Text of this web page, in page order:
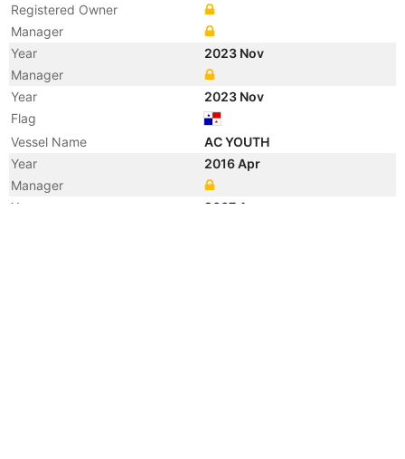
Registered Owner
Manager
Year
2023 Nov
Manager
Year
2023 Nov
Flag
Vessel Name
AC YOUTH
Year
2016 Apr
Manager
Year
2007 Apr